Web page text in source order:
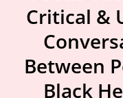
Critical &
Between
Black